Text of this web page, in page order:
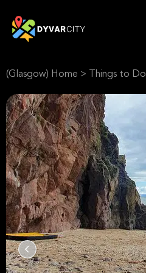
(Glasgow) Home > Things to Do